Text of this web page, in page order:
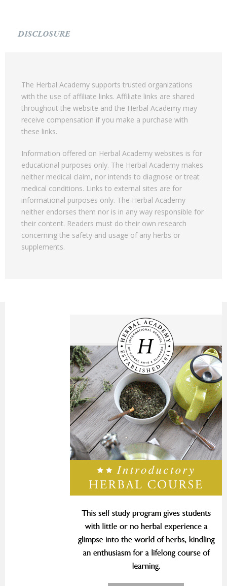
DISCLOSURE
The Herbal Academy supports trusted organizations
with the use of affiliate links. Affiliate links are shared
throughout the website and the Herbal Academy may
receive compensation if you make a purchase with
these links.
Information offered on Herbal Academy websites is for
educational purposes only. The Herbal Academy makes
neither medical claim, nor intends to diagnose or treat
medical conditions. Links to external sites are for
informational purposes only. The Herbal Academy
neither endorses them nor is in any way responsible for
their content. Readers must do their own research
concerning the safety and usage of any herbs or
supplements.